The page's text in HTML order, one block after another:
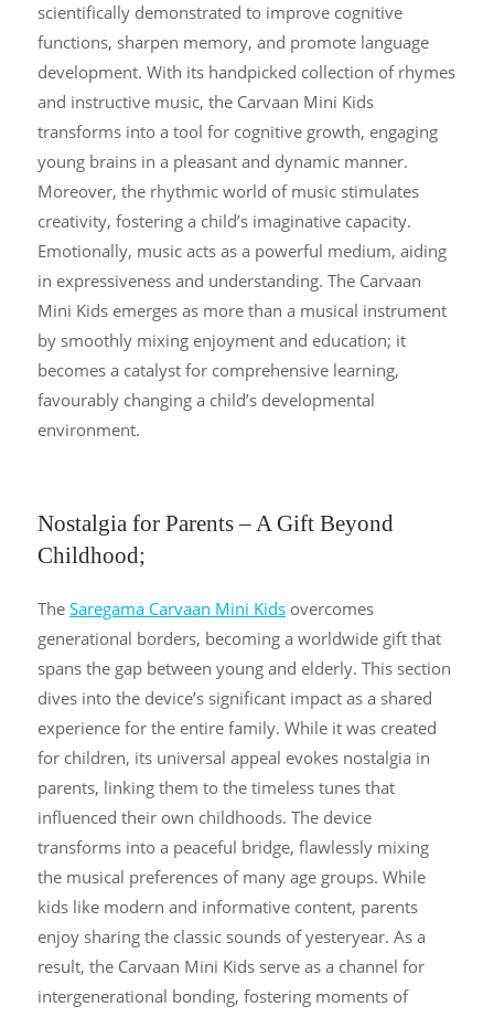
scientifically demonstrated to improve cognitive
functions, sharpen memory, and promote language
development. With its handpicked collection of rhymes
and instructive music, the Carvaan Mini Kids
transforms into a tool for cognitive growth, engaging
young brains in a pleasant and dynamic manner.
Moreover, the rhythmic world of music stimulates
creativity, fostering a child’s imaginative capacity.
Emotionally, music acts as a powerful medium, aiding
in expressiveness and understanding. The Carvaan
Mini Kids emerges as more than a musical instrument
by smoothly mixing enjoyment and education; it
becomes a catalyst for comprehensive learning,
favourably changing a child’s developmental
environment.
Nostalgia for Parents – A Gift Beyond
Childhood;
The Saregama Carvaan Mini Kids overcomes
generational borders, becoming a worldwide gift that
spans the gap between young and elderly. This section
dives into the device’s significant impact as a shared
experience for the entire family. While it was created
for children, its universal appeal evokes nostalgia in
parents, linking them to the timeless tunes that
influenced their own childhoods. The device
transforms into a peaceful bridge, flawlessly mixing
the musical preferences of many age groups. While
kids like modern and informative content, parents
enjoy sharing the classic sounds of yesteryear. As a
result, the Carvaan Mini Kids serve as a channel for
intergenerational bonding, fostering moments of